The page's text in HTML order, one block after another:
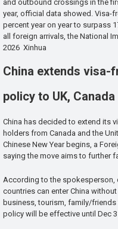
and outbound crossings in the
year, official data showed. Visa-
percent year on year to surpass
all foreign arrivals, the National
2026 Xinhua
China extends visa-
policy to UK, Canada
China has decided to extend its
holders from Canada and the
Chinese New Year begins, a
saying the move aims to further
According to the
countries can enter China
business, tourism, family/friends
policy will be effective until Dec